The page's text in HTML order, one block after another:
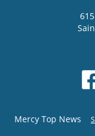
Mercy Top News